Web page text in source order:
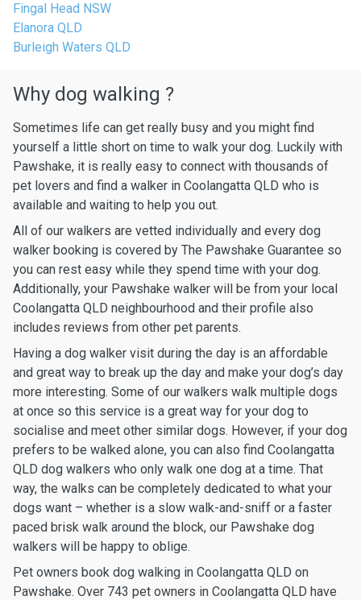
Fingal Head NSW
Elanora QLD
Burleigh Waters QLD
Why dog walking ?
Sometimes life can get really busy and you might find
yourself a little short on time to walk your dog. Luckily with
Pawshake, it is really easy to connect with thousands of
pet lovers and find a walker in Coolangatta QLD who is
available and waiting to help you out.
All of our walkers are vetted individually and every dog
walker booking is covered by The Pawshake Guarantee so
you can rest easy while they spend time with your dog.
Additionally, your Pawshake walker will be from your local
Coolangatta QLD neighbourhood and their profile also
includes reviews from other pet parents.
Having a dog walker visit during the day is an affordable
and great way to break up the day and make your dog’s day
more interesting. Some of our walkers walk multiple dogs
at once so this service is a great way for your dog to
socialise and meet other similar dogs. However, if your dog
prefers to be walked alone, you can also find Coolangatta
QLD dog walkers who only walk one dog at a time. That
way, the walks can be completely dedicated to what your
dogs want – whether is a slow walk-and-sniff or a faster
paced brisk walk around the block, our Pawshake dog
walkers will be happy to oblige.
Pet owners book dog walking in Coolangatta QLD on
Pawshake. Over 743 pet owners in Coolangatta QLD have